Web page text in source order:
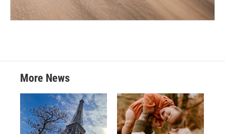
More News